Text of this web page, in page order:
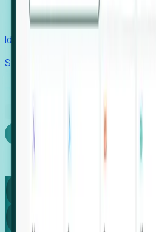
Recruiters
Identify hidden hiring needs
Stories
Global